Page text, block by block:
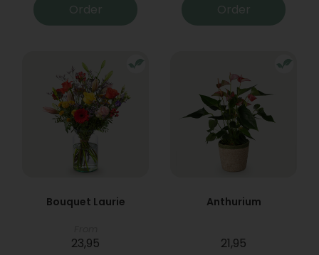
Order Order
Bouquet Laurie
23,95
Anthurium
21,95